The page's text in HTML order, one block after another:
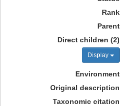
Rank
Parent
Direct children (2)
Display
Environment
Original description
Taxonomic citation